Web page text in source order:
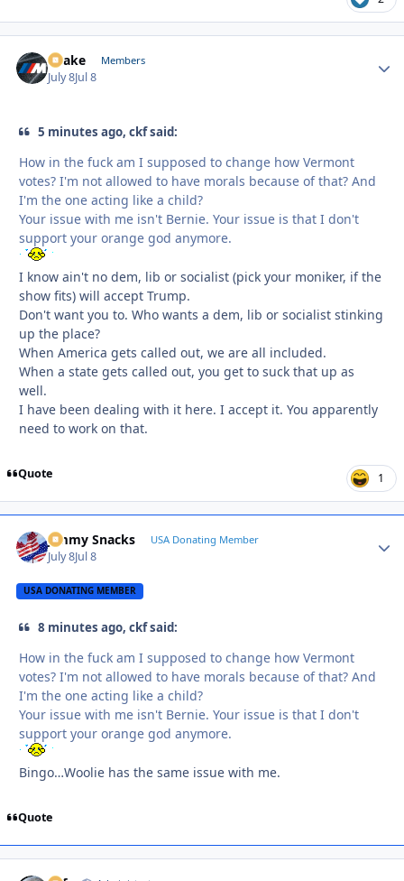
Snake Members
July 8Jul 8
5 minutes ago, ckf said:
How in the fuck am I supposed to change how Vermont
votes? I'm not allowed to have morals because of that? And
I'm the one acting like a child?
Your issue with me isn't Bernie. Your issue is that I don't
support your orange god anymore.
I know ain't no dem, lib or socialist (pick your moniker, if the
show fits) will accept Trump.
Don't want you to. Who wants a dem, lib or socialist stinking
up the place?
When America gets called out, we are all included.
When a state gets called out, you get to suck that up as
well.
I have been dealing with it here. I accept it. You apparently
need to work on that.
Quote 1
Jimmy Snacks USA Donating Member
July 8Jul 8
USA DONATING MEMBER
8 minutes ago, ckf said:
How in the fuck am I supposed to change how Vermont
votes? I'm not allowed to have morals because of that? And
I'm the one acting like a child?
Your issue with me isn't Bernie. Your issue is that I don't
support your orange god anymore.
Bingo…Woolie has the same issue with me.
Quote